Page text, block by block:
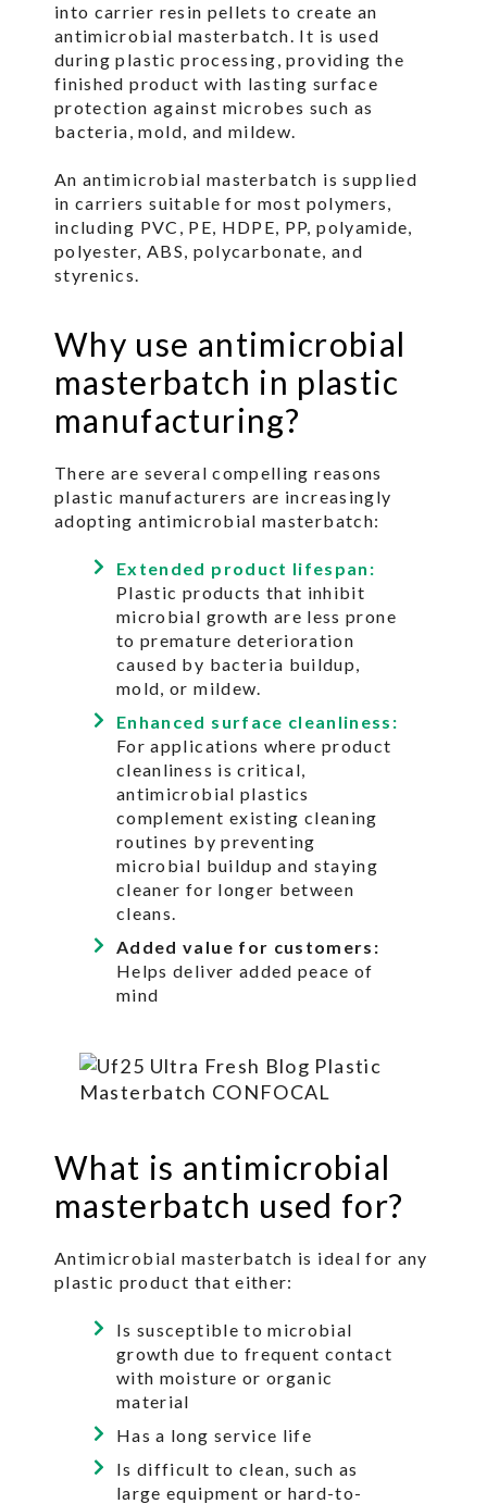
into carrier resin pellets to create an
antimicrobial masterbatch. It is used
during plastic processing, providing the
finished product with lasting surface
protection against microbes such as
bacteria, mold, and mildew.
An antimicrobial masterbatch is supplied
in carriers suitable for most polymers,
including PVC, PE, HDPE, PP, polyamide,
polyester, ABS, polycarbonate, and
styrenics.
Why use antimicrobial
masterbatch in plastic
manufacturing?
There are several compelling reasons
plastic manufacturers are increasingly
adopting antimicrobial masterbatch:
Extended product lifespan:
Plastic products that inhibit
microbial growth are less prone
to premature deterioration
caused by bacteria buildup,
mold, or mildew.
Enhanced surface cleanliness:
For applications where product
cleanliness is critical,
antimicrobial plastics
complement existing cleaning
routines by preventing
microbial buildup and staying
cleaner for longer between
cleans.
Added value for customers:
Helps deliver added peace of
mind
What is antimicrobial
masterbatch used for?
Antimicrobial masterbatch is ideal for any
plastic product that either:
Is susceptible to microbial
growth due to frequent contact
with moisture or organic
material
Has a long service life
Is difficult to clean, such as
large equipment or hard-to-